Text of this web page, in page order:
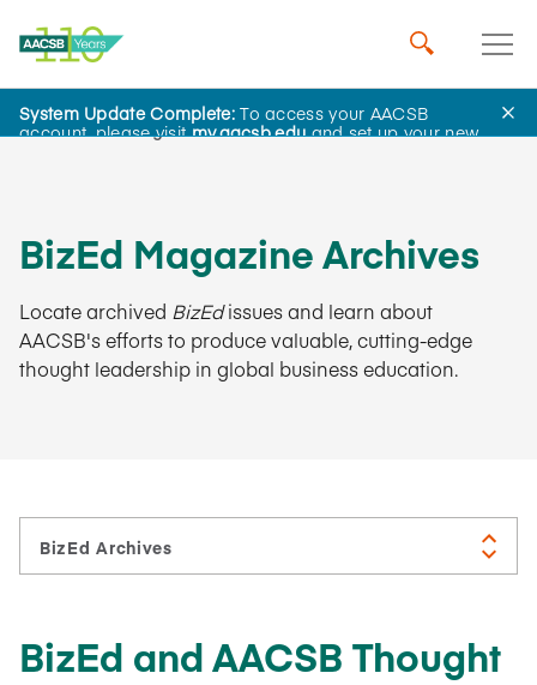
System Update Complete:To access your AACSB
account, please visitmy.aacsb.eduand set up your new
AACSB Insights
BizEd Magazine Archives
Locate archived BizEdissues and learn about
AACSB's efforts to produce valuable, cutting-edge
thought leadership in global business education.
BizEd and AACSB Thought